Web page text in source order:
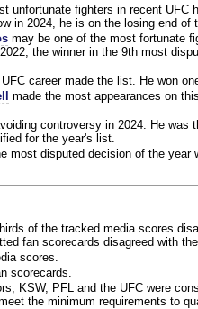
unfortunate fighters in recent UFC
in 2024, he is on the losing end of
may be one of the most fortunate
the winner in the 9th most
career made the list. He won
made the most appearances on
controversy in 2024. He was
for the year's list.
most disputed decision of the
of the tracked media scores
fan scorecards disagreed with
scores.
scorecards.
KSW, PFL and the UFC were
the minimum requirements to